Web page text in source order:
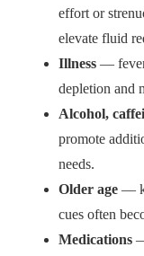
effort or
elevate fluid
Illness —
depletion and
Alcohol,
promote
needs.
Older age —
cues often
Medications